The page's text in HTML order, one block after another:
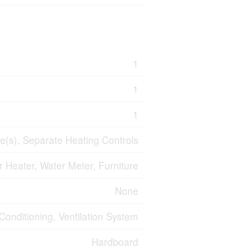
1
1
1
Separate Heating Controls
Heater, Water Meter, Furniture
None
Ventilation System
Hardboard